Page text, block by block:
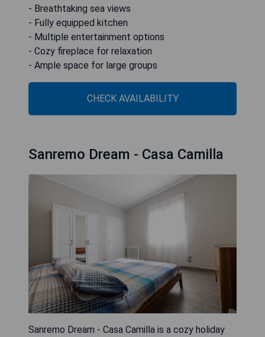
- Breathtaking sea views
- Fully equipped kitchen
- Multiple entertainment options
- Cozy fireplace for relaxation
- Ample space for large groups
CHECK AVAILABILITY
Sanremo Dream - Casa Camilla
Sanremo Dream - Casa Camilla is a cozy holiday